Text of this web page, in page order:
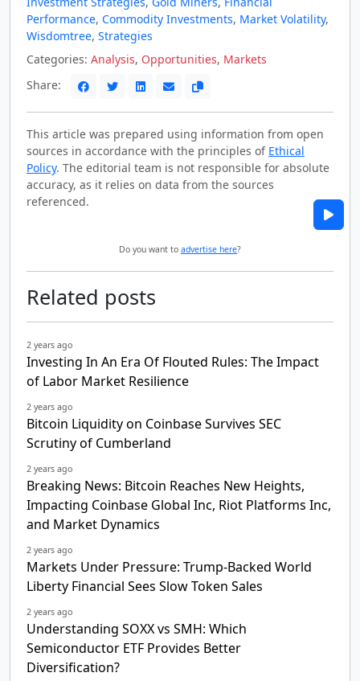
Performance, Commodity Investments, Market Volatility,
Wisdomtree, Strategies
Categories: Analysis, Opportunities, Markets
Share:
This article was prepared using information from open
sources in accordance with the principles of Ethical
Policy. The editorial team is not responsible for absolute
accuracy, as it relies on data from the sources
referenced.
Do you want to advertise here?
Related posts
2 years ago
Investing In An Era Of Flouted Rules: The Impact
of Labor Market Resilience
2 years ago
Bitcoin Liquidity on Coinbase Survives SEC
Scrutiny of Cumberland
2 years ago
Breaking News: Bitcoin Reaches New Heights,
Impacting Coinbase Global Inc, Riot Platforms Inc,
and Market Dynamics
2 years ago
Markets Under Pressure: Trump-Backed World
Liberty Financial Sees Slow Token Sales
2 years ago
Understanding SOXX vs SMH: Which
Semiconductor ETF Provides Better
Diversification?